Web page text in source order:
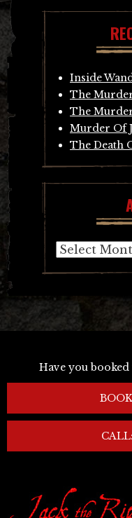
Inside
The
The
Murder Of
The Death
Archives
Have you